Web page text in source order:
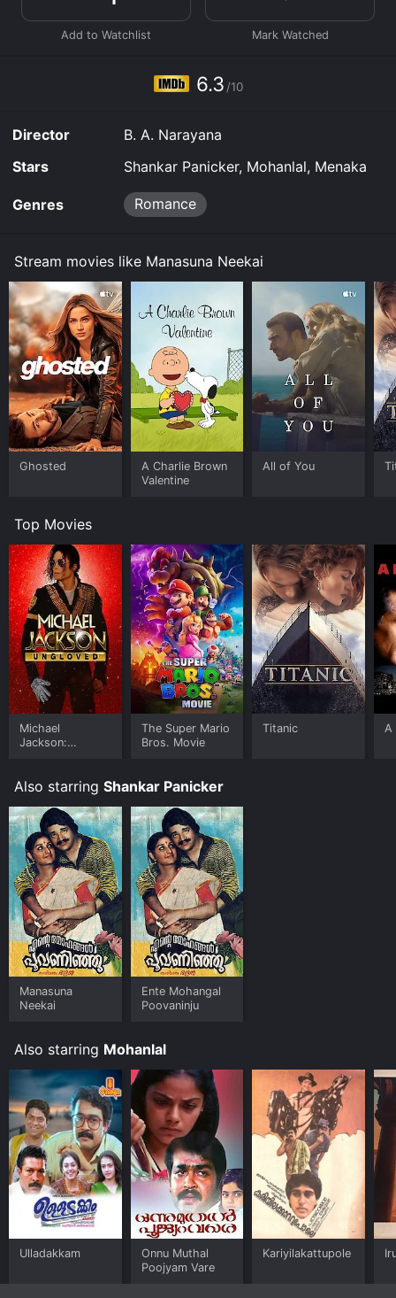
Where do I stream Manasuna Neekai online? Manasuna
Neekai is available to watch and stream, download on
rent Manasuna Neekai for a limited time or purchase
the movie and download it to your device.
6.3 /10
Director
B. A. Narayana
Stars
Shankar Panicker, Mohanlal, Menaka
Genres Romance
Stream movies like Manasuna Neekai
Ghosted
A Charlie Brown
Valentine
All of You
Top Movies
Michael
Jackson:
The Super Mario
Bros. Movie
Titanic A
Also starring Shankar Panicker
Manasuna
Neekai
Ente Mohangal
Poovaninju
Also starring Mohanlal
Ulladakkam
Onnu Muthal
Poojyam Vare
Kariyilakattupole